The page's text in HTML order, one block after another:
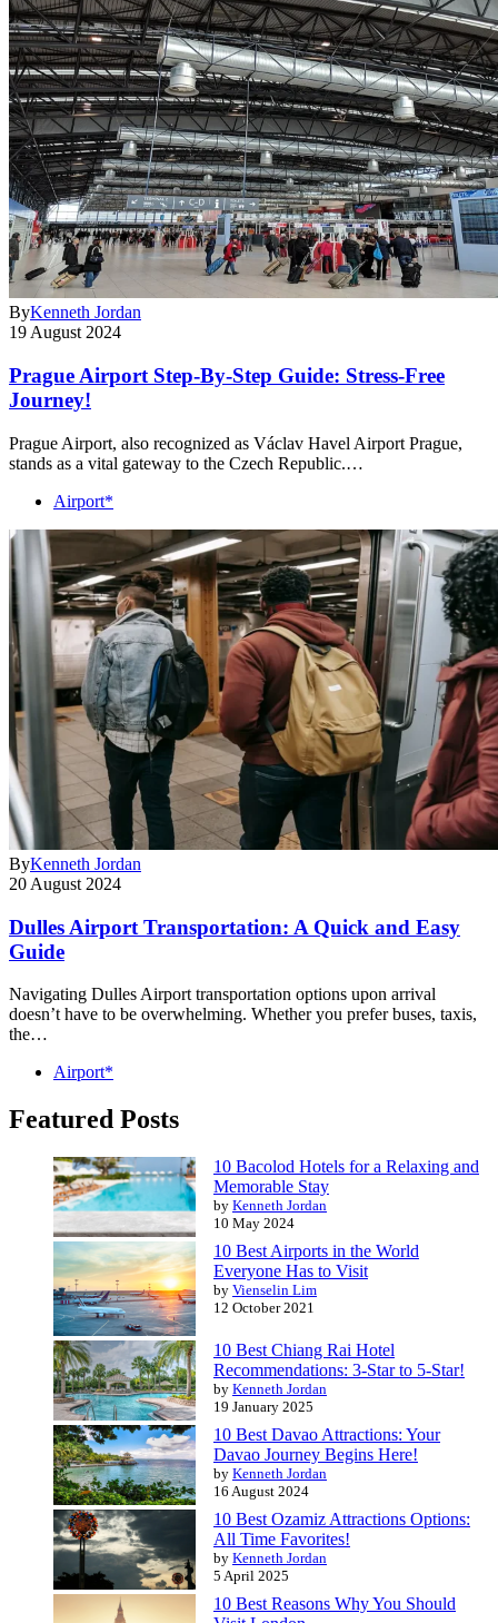
ByKenneth Jordan
19 August 2024
Prague Airport Step-By-Step Guide: Stress-Free
Journey!
Prague Airport, also recognized as Václav Havel Airport Prague,
stands as a vital gateway to the Czech Republic.…
Airport*
ByKenneth Jordan
20 August 2024
Dulles Airport Transportation: A Quick and Easy
Guide
Navigating Dulles Airport transportation options upon arrival
doesn’t have to be overwhelming. Whether you prefer buses, taxis,
the…
Airport*
Featured Posts
10 Bacolod Hotels for a Relaxing and
Memorable Stay
by Kenneth Jordan
10 May 2024
10 Best Airports in the World
Everyone Has to Visit
by Vienselin Lim
12 October 2021
10 Best Chiang Rai Hotel
Recommendations: 3-Star to 5-Star!
by Kenneth Jordan
19 January 2025
10 Best Davao Attractions: Your
Davao Journey Begins Here!
by Kenneth Jordan
16 August 2024
10 Best Ozamiz Attractions Options:
All Time Favorites!
by Kenneth Jordan
5 April 2025
10 Best Reasons Why You Should